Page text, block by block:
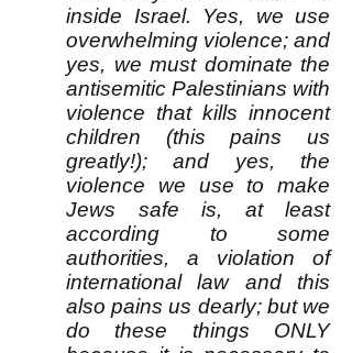
inside Israel. Yes, we use
overwhelming violence; and
yes, we must dominate the
antisemitic Palestinians with
violence that kills innocent
children (this pains us
greatly!); and yes, the
violence we use to make
Jews safe is, at least
according to some
authorities, a violation of
international law and this
also pains us dearly; but we
do these things ONLY